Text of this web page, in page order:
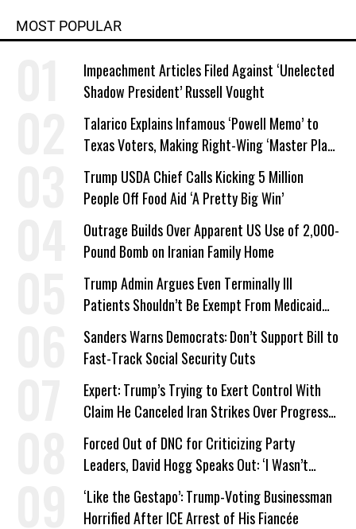
MOST POPULAR
Impeachment Articles Filed Against ‘Unelected
Shadow President’ Russell Vought
Talarico Explains Infamous ‘Powell Memo’ to
Texas Voters, Making Right-Wing ‘Master Plan’
a Campaign Issue
Trump USDA Chief Calls Kicking 5 Million
People Off Food Aid ‘A Pretty Big Win’
Outrage Builds Over Apparent US Use of 2,000-
Pound Bomb on Iranian Family Home
Trump Admin Argues Even Terminally Ill
Patients Shouldn’t Be Exempt From Medicaid
Work Requirements
Sanders Warns Democrats: Don’t Support Bill to
Fast-Track Social Security Cuts
Expert: Trump’s Trying to Exert Control With
Claim He Canceled Iran Strikes Over Progress
on Deal
Forced Out of DNC for Criticizing Party
Leaders, David Hogg Speaks Out: ‘I Wasn’t
Wrong’
‘Like the Gestapo’: Trump-Voting Businessman
Horrified After ICE Arrest of His Fiancée